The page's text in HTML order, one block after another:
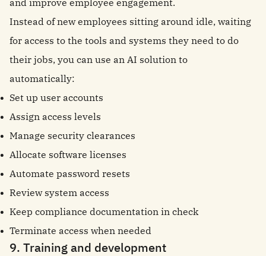
and improve employee engagement.
Instead of new employees sitting around idle, waiting
for access to the tools and systems they need to do
their jobs, you can use an AI solution to
automatically:
Set up user accounts
Assign access levels
Manage security clearances
Allocate software licenses
Automate password resets
Review system access
Keep compliance documentation in check
Terminate access when needed
9. Training and development